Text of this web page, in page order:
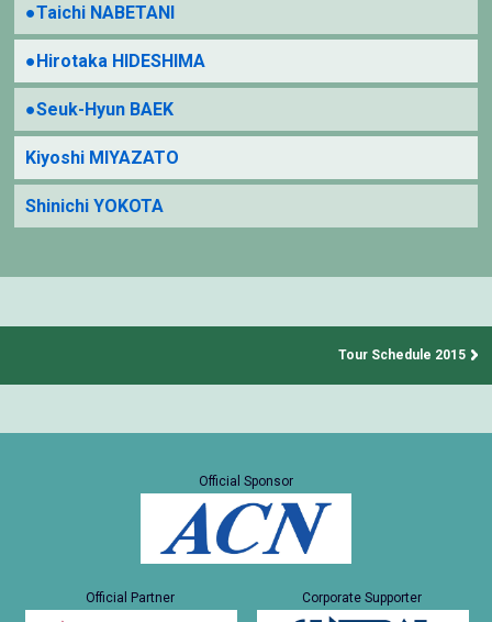
●Taichi NABETANI
●Hirotaka HIDESHIMA
●Seuk-Hyun BAEK
Kiyoshi MIYAZATO
Shinichi YOKOTA
Tour Schedule 2015
Official Sponsor
Official Partner Corporate Supporter